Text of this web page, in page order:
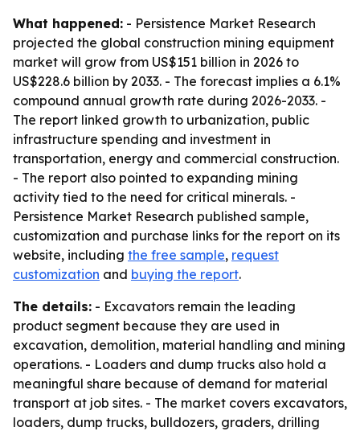
What happened: - Persistence Market Research
projected the global construction mining equipment
market will grow from US$151 billion in 2026 to
US$228.6 billion by 2033. - The forecast implies a 6.1%
compound annual growth rate during 2026-2033. -
The report linked growth to urbanization, public
infrastructure spending and investment in
transportation, energy and commercial construction.
- The report also pointed to expanding mining
activity tied to the need for critical minerals. -
Persistence Market Research published sample,
customization and purchase links for the report on its
website, including the free sample, request
customization and buying the report.
The details: - Excavators remain the leading
product segment because they are used in
excavation, demolition, material handling and mining
operations. - Loaders and dump trucks also hold a
meaningful share because of demand for material
transport at job sites. - The market covers excavators,
loaders, dump trucks, bulldozers, graders, drilling